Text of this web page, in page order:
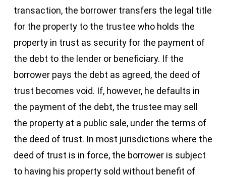
transaction, the borrower transfers the legal title
for the property to the trustee who holds the
property in trust as security for the payment of
the debt to the lender or beneficiary. If the
borrower pays the debt as agreed, the deed of
trust becomes void. If, however, he defaults in
the payment of the debt, the trustee may sell
the property at a public sale, under the terms of
the deed of trust. In most jurisdictions where the
deed of trust is in force, the borrower is subject
to having his property sold without benefit of